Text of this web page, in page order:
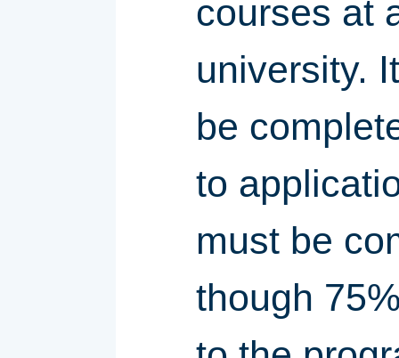
courses at
university.
be
to
must be
though